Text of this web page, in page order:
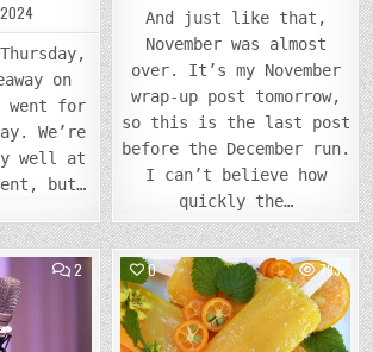
2024
on
went for
We’re
well at
but…
And just like that,
November was almost
over. It’s my November
wrap-up post tomorrow,
so this is the last post
before the December run.
I can’t believe how
quickly the…
2COMMENTS
ON
WEDNESDAY
JUNE
2023:
0 793
Posted
in